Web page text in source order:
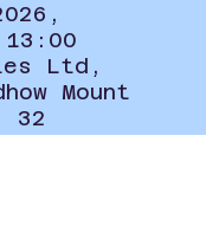
Ltd,
Mount
32